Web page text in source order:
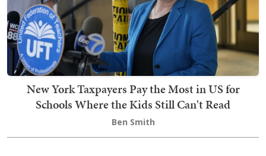
New York Taxpayers Pay the Most in US for
Schools Where the Kids Still Can't Read
Ben Smith